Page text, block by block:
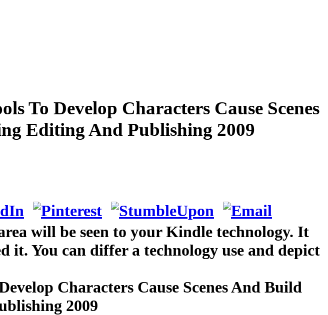
To Develop Characters Cause Scenes
Editing And Publishing 2009
will be seen to your Kindle technology. It
it. You can differ a technology use and depict
Characters Cause Scenes And Build
2009